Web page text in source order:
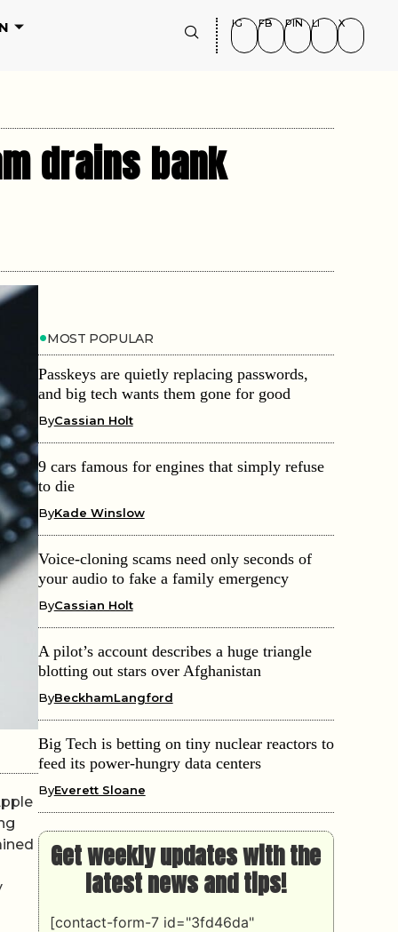
IG FB PIN LI X
drains bank
MOST POPULAR
Passkeys are quietly replacing passwords,
and big tech wants them gone for good
ByCassian Holt
9 cars famous for engines that simply refuse
to die
ByKade Winslow
Voice-cloning scams need only seconds of
your audio to fake a family emergency
ByCassian Holt
A pilot’s account describes a huge triangle
blotting out stars over Afghanistan
ByBeckhamLangford
Big Tech is betting on tiny nuclear reactors to
feed its power-hungry data centers
ByEverett Sloane
Get weekly updates with the
latest news and tips!
[contact-form-7 id="3fd46da"